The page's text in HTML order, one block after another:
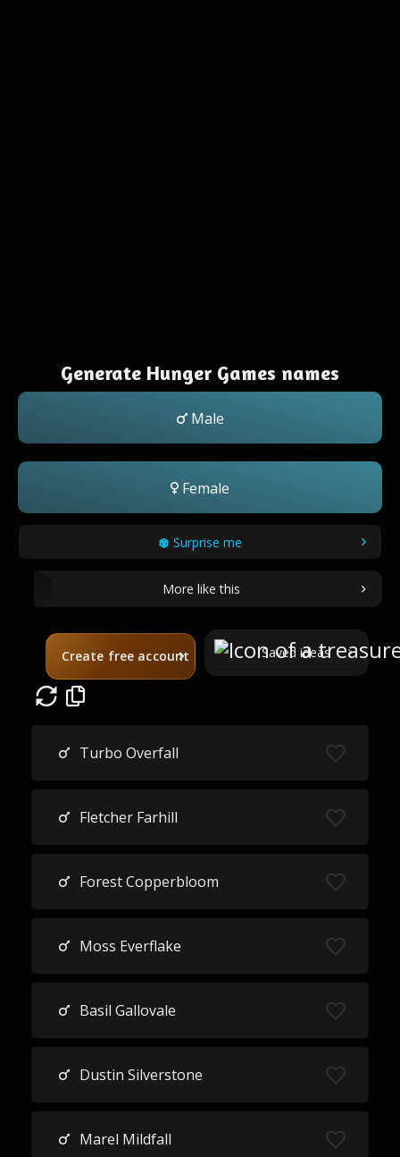
Generate Hunger Games names
Male
Female
Surprise me
More like this
Create free account Saved ideas
Turbo Overfall
Fletcher Farhill
Forest Copperbloom
Moss Everflake
Basil Gallovale
Dustin Silverstone
Marel Mildfall